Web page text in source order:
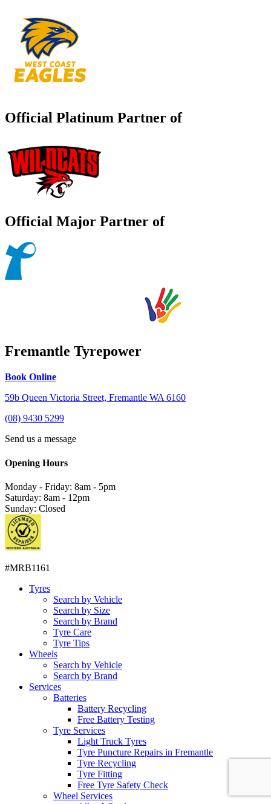
Official Platinum Partner of
Official Major Partner of
Fremantle Tyrepower
Book Online
59b Queen Victoria Street, Fremantle WA 6160
(08) 9430 5299
Send us a message
Opening Hours
Monday - Friday: 8am - 5pm
Saturday: 8am - 12pm
Sunday: Closed
#MRB1161
Tyres
Search by Vehicle
Search by Size
Search by Brand
Tyre Care
Tyre Tips
Wheels
Search by Vehicle
Search by Brand
Services
Batteries
Battery Recycling
Free Battery Testing
Tyre Services
Light Truck Tyres
Tyre Puncture Repairs in Fremantle
Tyre Recycling
Tyre Fitting
Free Tyre Safety Check
Wheel Services